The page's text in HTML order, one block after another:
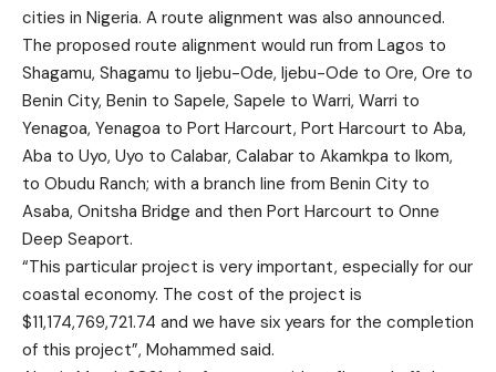
cities in Nigeria. A route alignment was also announced.
The proposed route alignment would run from Lagos to
Shagamu, Shagamu to Ijebu-Ode, Ijebu-Ode to Ore, Ore to
Benin City, Benin to Sapele, Sapele to Warri, Warri to
Yenagoa, Yenagoa to Port Harcourt, Port Harcourt to Aba,
Aba to Uyo, Uyo to Calabar, Calabar to Akamkpa to Ikom,
to Obudu Ranch; with a branch line from Benin City to
Asaba, Onitsha Bridge and then Port Harcourt to Onne
Deep Seaport.
“This particular project is very important, especially for our
coastal economy. The cost of the project is
$11,174,769,721.74 and we have six years for the completion
of this project”, Mohammed said.